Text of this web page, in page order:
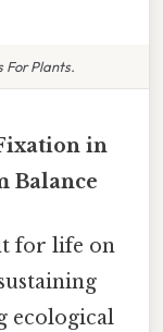
For Plants.
in
Balance
for life on
ecological